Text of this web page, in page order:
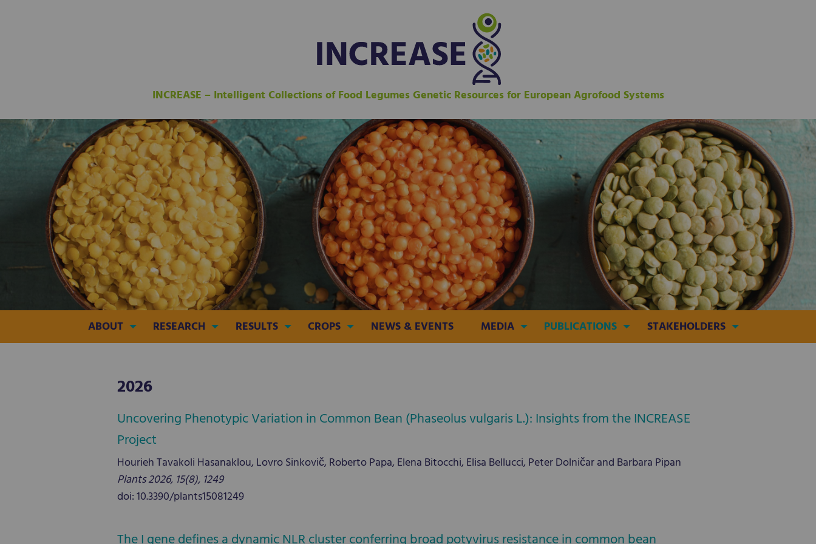
INCREASE – Intelligent Collections of Food Legumes Genetic Resources for European Agrofood Systems
ABOUT RESEARCH RESULTS CROPS NEWS & EVENTS MEDIA PUBLICATIONS STAKEHOLDERS
2026
Uncovering Phenotypic Variation in Common Bean (Phaseolus vulgaris L.): Insights from the INCREASE
Project
Hourieh Tavakoli Hasanaklou, Lovro Sinkovič, Roberto Papa, Elena Bitocchi, Elisa Bellucci, Peter Dolničar and Barbara Pipan
Plants 2026, 15(8), 1249
doi: 10.3390/plants15081249
The I gene defines a dynamic NLR cluster conferring broad potyvirus resistance in common bean